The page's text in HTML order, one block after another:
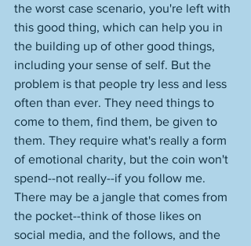
the worst case scenario, you're left with
this good thing, which can help you in
the building up of other good things,
including your sense of self. But the
problem is that people try less and less
often than ever. They need things to
come to them, find them, be given to
them. They require what's really a form
of emotional charity, but the coin won't
spend--not really--if you follow me.
There may be a jangle that comes from
the pocket--think of those likes on
social media, and the follows, and the